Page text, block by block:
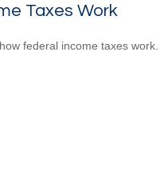
Taxes Work
federal income taxes work.